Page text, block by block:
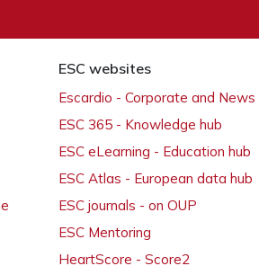
ESC websites
Escardio - Corporate and News
ESC 365 - Knowledge hub
ESC eLearning - Education hub
ESC Atlas - European data hub
ESC journals - on OUP
ESC Mentoring
HeartScore - Score2